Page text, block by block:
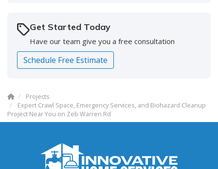
Get Started Today
Have our team give you a free consultation
Schedule Free Estimate
Projects
Expert Crawl Space, Emergency Services, and Biohazard Cleanup
Project Near You on Zeb Warren Rd